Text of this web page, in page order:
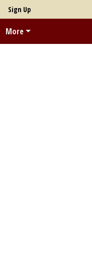
Sign Up
More